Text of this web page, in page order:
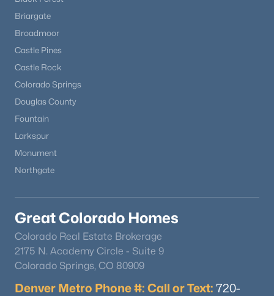
Briargate
Broadmoor
Castle Pines
Castle Rock
Colorado Springs
Douglas County
Fountain
Larkspur
Monument
Northgate
Great Colorado Homes
Colorado Real Estate Brokerage
2175 N. Academy Circle - Suite 9
Colorado Springs, CO 80909
Denver Metro Phone #: Call or Text: 720-